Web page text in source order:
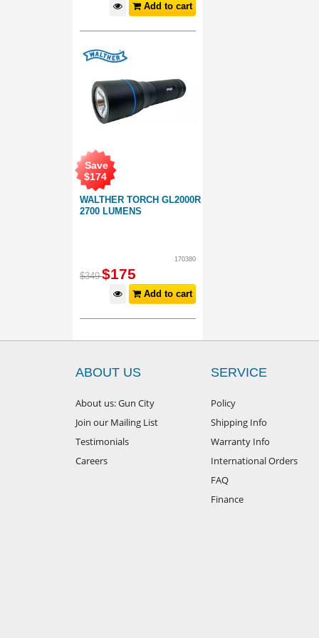
Add to cart
WALTHER TORCH GL2000R
2700 LUMENS
Save
$174
170380
$349 $175
Add to cart
ABOUT US
About us: Gun City
Join our Mailing List
Testimonials
Careers
SERVICE
Policy
Shipping Info
Warranty Info
International Orders
FAQ
Finance